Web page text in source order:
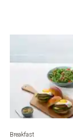
Breakfast